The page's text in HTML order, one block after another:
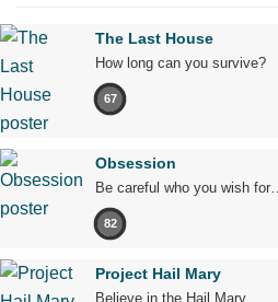
The Last House
How long can you survive?
67
Obsession
Be careful who you wish for…
82
Project Hail Mary
Believe in the Hail Mary.